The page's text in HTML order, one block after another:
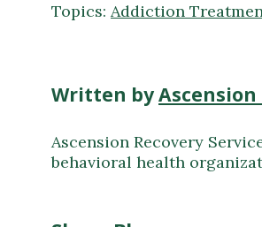
Topics: Addiction
Written byAscension
Ascension Recovery
behavioral health